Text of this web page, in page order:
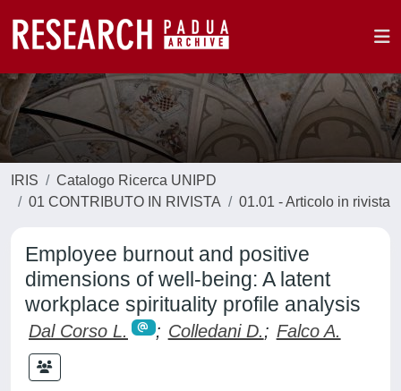
IRIS
Catalogo Ricerca UNIPD
01 CONTRIBUTO IN RIVISTA
01.01 - Articolo in rivista
Employee burnout and positive
dimensions of well-being: A latent
workplace spirituality profile analysis
Dal Corso L. ; Colledani D.; Falco A.